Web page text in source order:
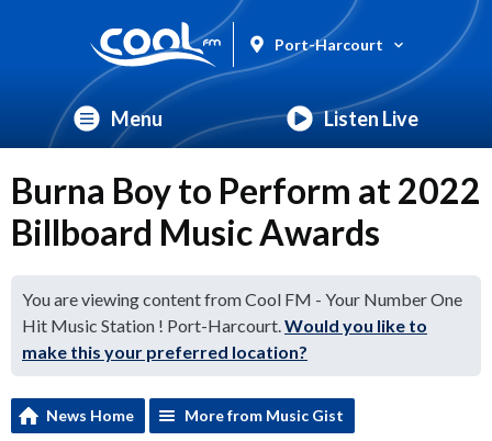
Port-Harcourt
Menu Listen Live
Burna Boy to Perform at 2022
Billboard Music Awards
You are viewing content from Cool FM - Your Number One
Hit Music Station ! Port-Harcourt.Would you like to
make this your preferred location?
News Home More from Music Gist